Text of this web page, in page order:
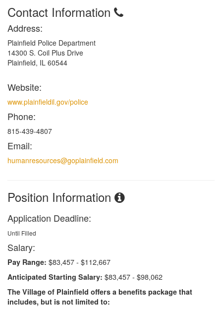
Contact Information
Address:
Plainfield Police Department
14300 S. Coil Plus Drive
Plainfield, IL 60544
Website:
www.plainfieldil.gov/police
Phone:
815-439-4807
Email:
humanresources@goplainfield.com
Position Information
Application Deadline:
Until Filled
Salary:
Pay Range: $83,457 - $112,667
Anticipated Starting Salary: $83,457 - $98,062
The Village of Plainfield offers a benefits package that
includes, but is not limited to: